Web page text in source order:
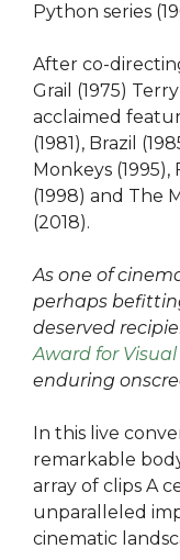
Python series
After co-
Grail (1975)
acclaimed
(1981), Brazil
Monkeys
(1998) and The
(2018).
As one of
perhaps
deserved
Award for
enduring
In this live
remarkable
array of clips A
unparalleled
cinematic